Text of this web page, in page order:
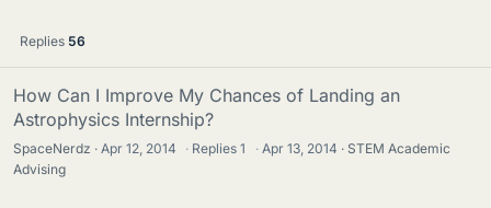
Replies 56
How Can I Improve My Chances of Landing an
Astrophysics Internship?
SpaceNerdz Apr 12, 2014 · Replies1 · Apr 13, 2014
STEM Academic
Advising